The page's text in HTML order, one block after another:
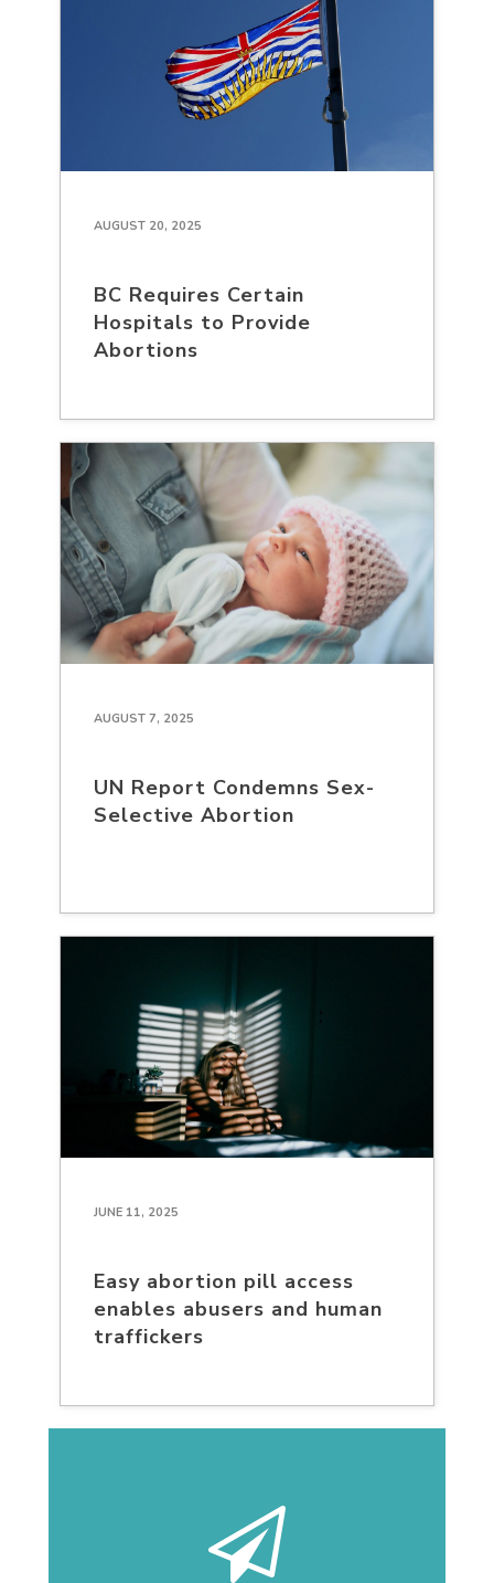
AUGUST 20, 2025
BC Requires Certain
Hospitals to Provide
Abortions
AUGUST 7, 2025
UN Report Condemns Sex-
Selective Abortion
JUNE 11, 2025
Easy abortion pill access
enables abusers and human
traffickers